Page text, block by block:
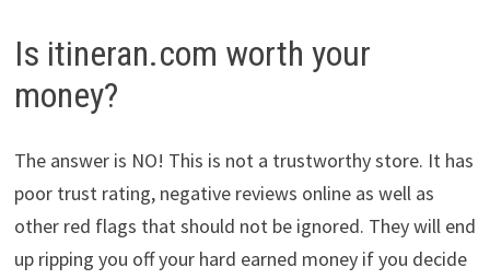
Is itineran.com worth your
money?
The answer is NO! This is not a trustworthy store. It has
poor trust rating, negative reviews online as well as
other red flags that should not be ignored. They will end
up ripping you off your hard earned money if you decide